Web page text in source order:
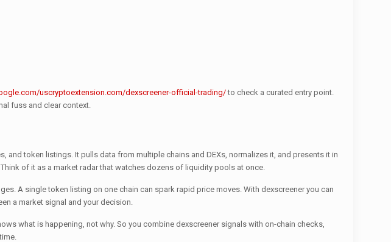
uscryptoextension.com/dexscreener-official-trading/to check a curated entry point.
fuss and clear context.
token listings. It pulls data from multiple chains and DEXs, normalizes it, and presents it in
of it as a market radar that watches dozens of liquidity pools at once.
A single token listing on one chain can spark rapid price moves. With dexscreener you can
a market signal and your decision.
what is happening, not why. So you combine dexscreener signals with on-chain checks,